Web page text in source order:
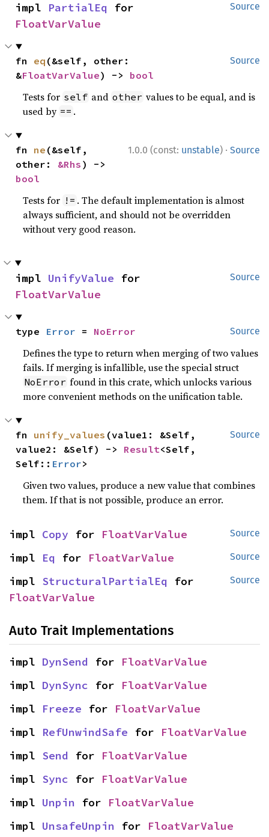
Source
impl PartialEq
FloatVarValue
Source
fn eq (&self, other:
&FloatVarValue) -> bool
Tests for self and other values to be equal, and is
used by == .
1.0.0 (const: unstable) · Source
fn ne (&self,
other: &Rhs
bool
Tests for != . The default implementation is almost
always sufficient, and should not be overridden
without very good reason.
Source
impl UnifyValue
FloatVarValue
Source
type Error = NoError
Defines the type to return when merging of two values
fails. If merging is infallible, use the special struct
NoError found in this crate, which unlocks various
more convenient methods on the unification table.
Source
fn unify_values (value1: &Self,
value2: &Self) -> Result<Self,
Self:: Error>
Given two values, produce a new value that combines
them. If that is not possible, produce an error.
Source
impl Copy for FloatVarValue
Source
impl Eq for FloatVarValue
Source
impl StructuralPartialEq
FloatVarValue
Auto Trait Implementations
impl DynSend for FloatVarValue
impl DynSync for FloatVarValue
impl Freeze for FloatVarValue
impl RefUnwindSafe for FloatVarValue
impl Send for FloatVarValue
impl Sync for FloatVarValue
impl Unpin for FloatVarValue
impl UnsafeUnpin for FloatVarValue